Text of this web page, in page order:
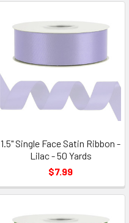
1.5" Single Face Satin Ribbon -
Lilac - 50 Yards
$7.99